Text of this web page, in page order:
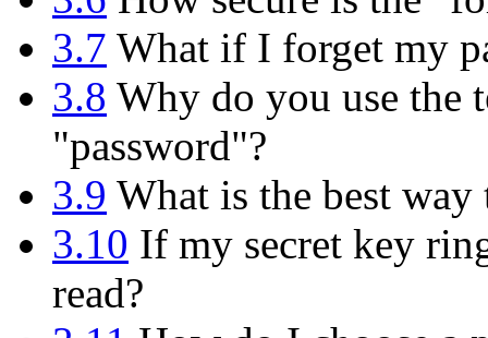
3.7 What if I forget my
3.8 Why do you use the
"password"?
3.9 What is the best way
3.10 If my secret key
read?